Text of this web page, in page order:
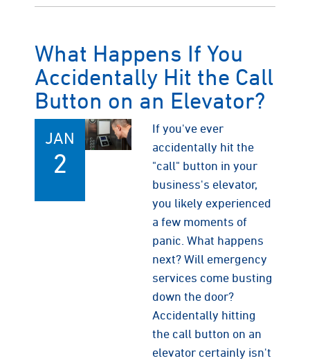
What Happens If You
Accidentally Hit the Call
Button on an Elevator?
JAN
2
If you've ever
accidentally hit the
"call" button in your
business's elevator,
you likely experienced
a few moments of
panic. What happens
next? Will emergency
services come busting
down the door?
Accidentally hitting
the call button on an
elevator certainly isn't